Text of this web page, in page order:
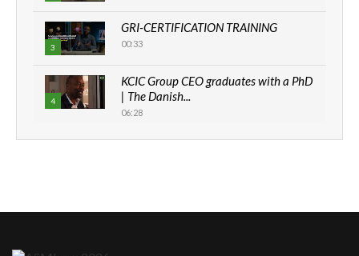
3
GRI-CERTIFICATION TRAINING
00:33
4
KCIC Group CEO graduates with a PhD
| The Danish...
06:28
How can we best simplify